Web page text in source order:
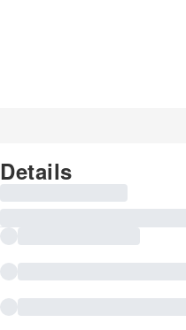
Details